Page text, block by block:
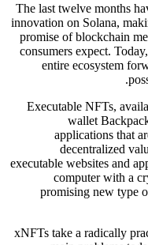
The last twelve months
innovation on Solana,
promise of blockchain
consumers expect.
entire ecosystem
Executable NFTs,
wallet
applications that
decentralized
executable websites and
computer with a
promising new type
xNFTs take a radically